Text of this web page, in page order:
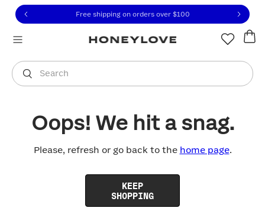
to view our Accessibility Statement or contact us
to content
Free shipping on orders over $100
Search
You are shopping in
Oops! We hit a snag.
Please, refresh or go back to the home page.
KEEP
SHOPPING